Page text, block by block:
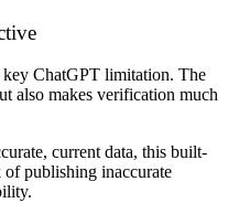
key ChatGPT limitation. The
also makes verification much
current data, this built-
publishing inaccurate